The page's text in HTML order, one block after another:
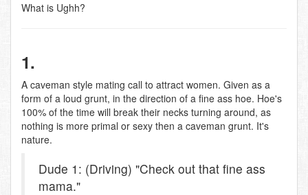
What is Ughh?
1.
A caveman style mating call to attract women. Given as a
form of a loud grunt, in the direction of a fine ass hoe. Hoe's
100% of the time will break their necks turning around, as
nothing is more primal or sexy then a caveman grunt. It's
nature.
Dude 1: (Driving) "Check out that fine ass
mama."